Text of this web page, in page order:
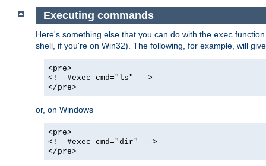
Executing commands
Here's something else that you can do with the exec
shell, if you're on Win32). The following, for example, will
<pre>
<!--#exec cmd="ls" -->
</pre>
or, on Windows
<pre>
<!--#exec cmd="dir" -->
</pre>